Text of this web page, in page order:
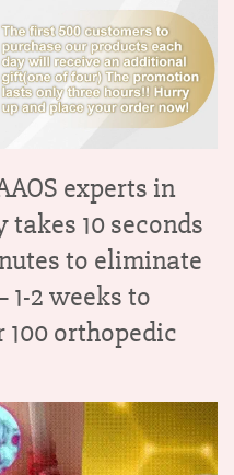
experts in
10 seconds
to eliminate
1-2 weeks to
orthopedic